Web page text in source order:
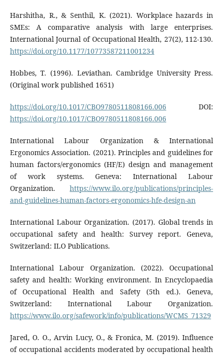
Harshitha, R., & Senthil, K. (2021). Workplace hazards in
SMEs: A comparative analysis with large enterprises.
International Journal of Occupational Health, 27(2), 112-130.
https://doi.org/10.1177/10773587211001234
Hobbes, T. (1996). Leviathan. Cambridge University Press.
(Original work published 1651)
https://doi.org/10.1017/CBO9780511808166.006 DOI:
https://doi.org/10.1017/CBO9780511808166.006
International Labour Organization & International
Ergonomics Association. (2021). Principles and guidelines for
human factors/ergonomics (HF/E) design and management
of work systems. Geneva: International Labour
Organization.https://www.ilo.org/publications/principles-
and-guidelines-human-factors-ergonomics-hfe-design-an
International Labour Organization. (2017). Global trends in
occupational safety and health: Survey report. Geneva,
Switzerland: ILO Publications.
International Labour Organization. (2022). Occupational
safety and health: Working environment. In Encyclopaedia
of Occupational Health and Safety (5th ed.). Geneva,
Switzerland: International Labour Organization.
https://www.ilo.org/safework/info/publications/WCMS_71329
Jared, O. O., Arvin Lucy, O., & Fronica, M. (2019). Influence
of occupational accidents moderated by occupational health